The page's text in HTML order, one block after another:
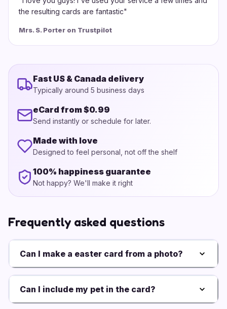
the resulting cards are fantastic"
Mrs. S. Porter on Trustpilot
Fast US & Canada delivery
Typically around 5 business days
eCard from $0.99
Send instantly or schedule for later.
Made with love
Designed to feel personal, not off the shelf
100% happiness guarantee
Not happy? We'll make it right
Frequently asked questions
Can I make a easter card from a photo?
Can I include my pet in the card?